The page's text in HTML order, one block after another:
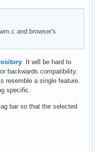
and browser's
. It will be hard to
backwards compatibility.
resemble a single feature.
specific.
bar so that the selected